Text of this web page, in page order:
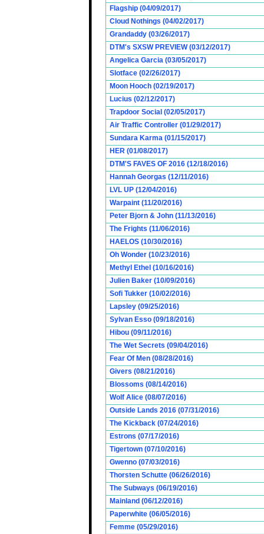
Flagship (04/09/2017)
Cloud Nothings (04/02/2017)
Grandaddy (03/26/2017)
DTM's SXSW PREVIEW (03/12/2017)
Angelica Garcia (03/05/2017)
Slotface (02/26/2017)
Moon Hooch (02/19/2017)
Lucius (02/12/2017)
Trapdoor Social (02/05/2017)
Air Traffic Controller (01/29/2017)
Sundara Karma (01/15/2017)
HER (01/08/2017)
DTM'S FAVES OF 2016 (12/18/2016)
Hannah Georgas (12/11/2016)
LVL UP (12/04/2016)
Warpaint (11/20/2016)
Peter Bjorn & John (11/13/2016)
The Frights (11/06/2016)
HAELOS (10/30/2016)
Oh Wonder (10/23/2016)
Methyl Ethel (10/16/2016)
Julien Baker (10/09/2016)
Sofi Tukker (10/02/2016)
Lapsley (09/25/2016)
Sylvan Esso (09/18/2016)
Hibou (09/11/2016)
The Wet Secrets (09/04/2016)
Fear Of Men (08/28/2016)
Givers (08/21/2016)
Blossoms (08/14/2016)
Wolf Alice (08/07/2016)
Outside Lands 2016 (07/31/2016)
The Kickback (07/24/2016)
Estrons (07/17/2016)
Tigertown (07/10/2016)
Gwenno (07/03/2016)
Thorsten Schutte (06/26/2016)
The Subways (06/19/2016)
Mainland (06/12/2016)
Paperwhite (06/05/2016)
Femme (05/29/2016)